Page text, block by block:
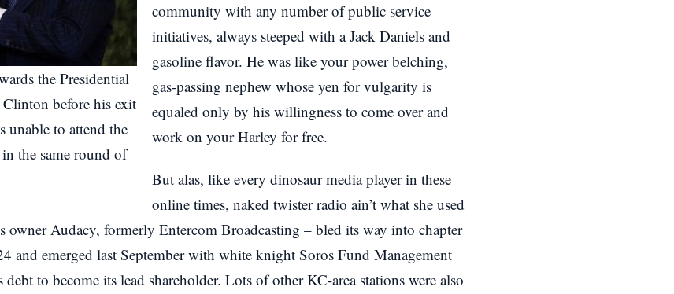
the Presidential
before his exit
unable to attend the
the same round of
community with any number of public service
initiatives, always steeped with a Jack Daniels and
gasoline flavor. He was like your power belching,
gas-passing nephew whose yen for vulgarity is
equaled only by his willingness to come over and
work on your Harley for free.
But alas, like every dinosaur media player in these
online times, naked twister radio ain’t what she used
owner Audacy, formerly Entercom Broadcasting – bled its way into chapter
and emerged last September with white knight Soros Fund Management
to become its lead shareholder. Lots of other KC-area stations were also